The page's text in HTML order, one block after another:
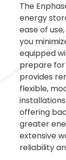
The
energy
ease of
you
equipped
prepare for
provides
flexible,
offering
greater
extensive
reliability